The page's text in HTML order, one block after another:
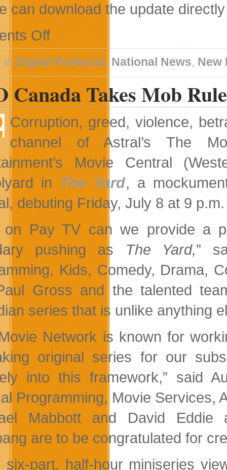
can download the update
Offon
New
Version
of
Kobo
iOS
eReading
App
is
All
About
Connecting
With
Friends
inDigital Products, National News, New
Canada Takes Mob
Corruption, greed, violence,
channel of Astral’s The
Movie Central
inThe Yard, a
debuting Friday, July 8 at 9
on Pay TV can we provide a
pushing as The Yard,”
Kids, Comedy, Drama,
Gross and the talented
series that is unlike anything
Network is known for
original series forour
into this framework,” said
Programming, Movie Services,
Mabbott and David
are to be congratulated for
six-part, half-hour miniseries